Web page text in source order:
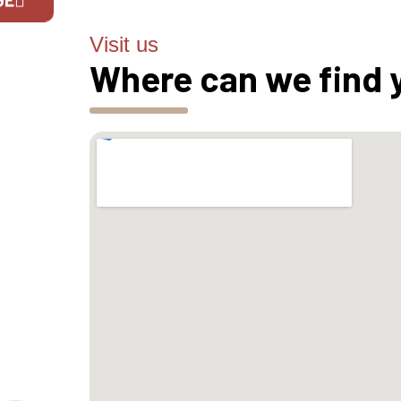
Visit us
Where can we find
If you are